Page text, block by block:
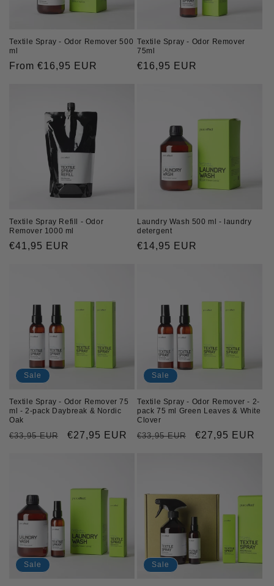
Textile Spray - Odor Remover 500
ml
Regular
From €16,95 EUR
Textile Spray - Odor Remover
75ml
Regular
€16,95 EUR
Textile Spray Refill - Odor
Remover 1000 ml
Regular
€41,95 EUR
Laundry Wash 500 ml - laundry
detergent
Regular
€14,95 EUR
Sale
Textile Spray - Odor Remover 75
ml - 2-pack Daybreak & Nordic
Oak
Regular
€33,95 EUR
Sale
€27,95 EUR
Sale
Textile Spray - Odor Remover - 2-
pack 75 ml Green Leaves & White
Clover
Regular
€33,95 EUR
Sale
€27,95 EUR
Sale Sale